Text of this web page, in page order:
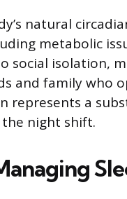
natural
metabolic
social isolation,
and family who
represents a
night shift.